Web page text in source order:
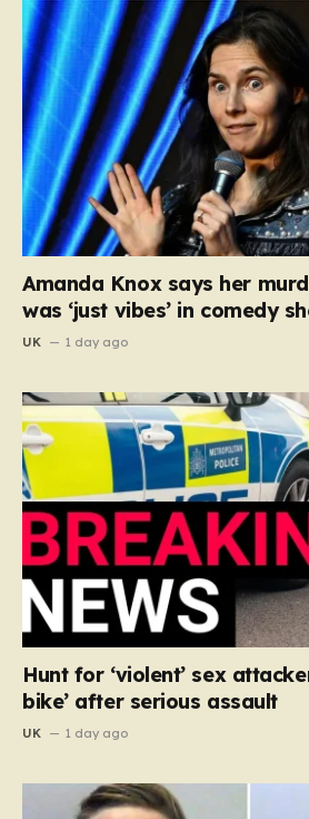
Amanda Knox says her
was ‘just vibes’ in comedy
UK 1 day ago
Hunt for ‘violent’ sex
bike’ after serious assault
UK 1 day ago